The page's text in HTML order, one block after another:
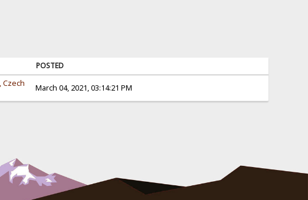
POSTED
March 04, 2021, 03:14:21 PM